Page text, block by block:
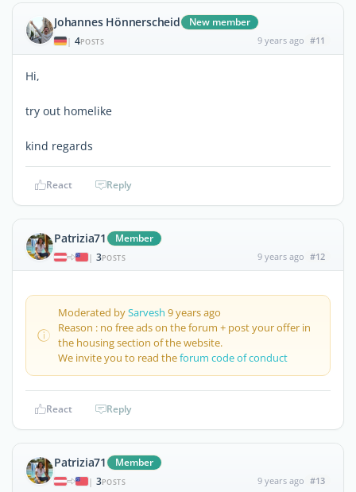
Johannes Hönnerscheid New member
| 4POSTS 9 years ago #11
Hi,
try out homelike
kind regards
React Reply
Patrizia71 Member
| 3POSTS 9 years ago #12
Moderated bySarvesh 9 years ago
Reason : no free ads on the forum + post your offer in
the housing section of the website.
We invite you to read theforum code of conduct
React Reply
Patrizia71 Member
| 3POSTS 9 years ago #13